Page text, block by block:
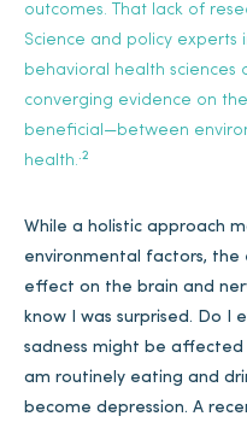
outcomes. That lack of
Science and policy
behavioral health
converging evidence on
beneficial—between
health..2
While a holistic approach
environmental factors, the
effect on the brain and
know I was surprised. Do I
sadness might be
am routinely eating and
become depression. A